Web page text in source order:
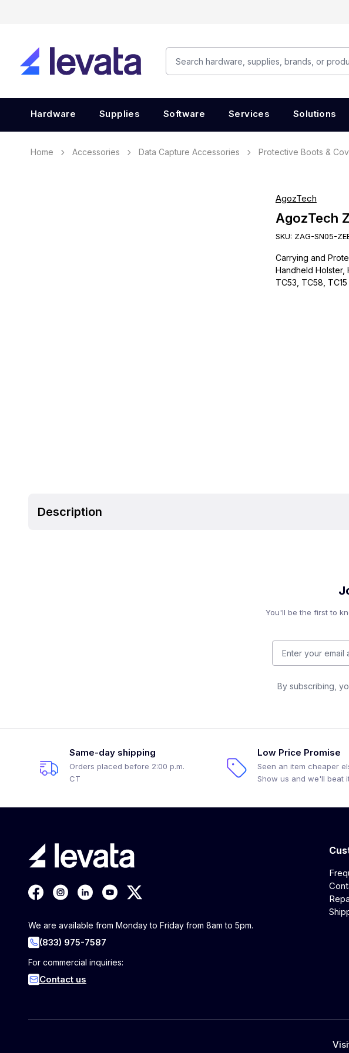
Hardware Supplies Software Services Solutions
Home Accessories Data Capture Accessories Protective Boots &
AgozTech
AgozTech
SKU: ZAG-SN05-
Carrying and
Handheld Holster,
TC53, TC58,
Description
You'll be the first to
By subscribing,
Same-day shipping
Orders placed before 2:00 p.m.
CT
Low Price Promise
Seen an item cheaper
Show us and we'll beat
We are available from Monday to Friday from 8am to 5pm.
(833) 975-7587
For commercial inquiries:
Contact us